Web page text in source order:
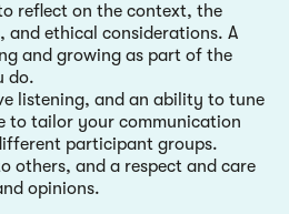
reflect on the context, the
ethical considerations. A
and growing as part of the
do.
listening, and an ability to tune
to tailor your communication
participant groups.
others, and a respect and care
opinions.